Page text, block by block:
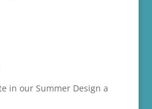
in our Summer Design a